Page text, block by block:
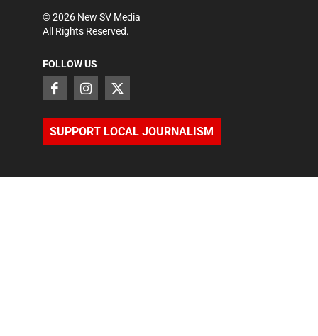
©2026 New SV Media
All Rights Reserved.
FOLLOW US
SUPPORT LOCAL JOURNALISM